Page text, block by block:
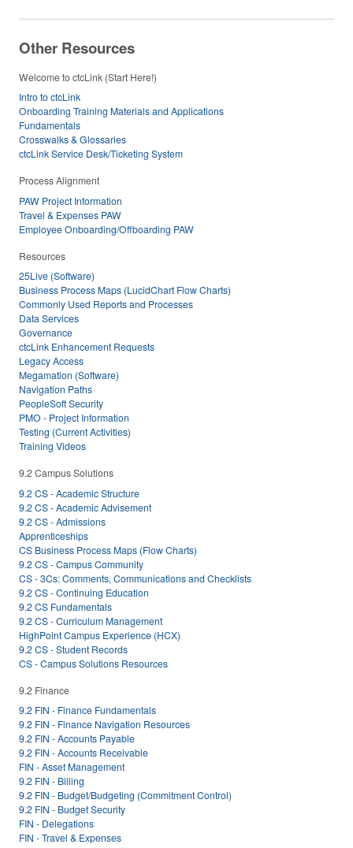
Other Resources
Welcome to ctcLink (Start Here!)
Intro to ctcLink
Onboarding Training Materials and Applications
Fundamentals
Crosswalks & Glossaries
ctcLink Service Desk/Ticketing System
Process Alignment
PAW Project Information
Travel & Expenses PAW
Employee Onboarding/Offboarding PAW
Resources
25Live (Software)
Business Process Maps (LucidChart Flow Charts)
Commonly Used Reports and Processes
Data Services
Governance
ctcLink Enhancement Requests
Legacy Access
Megamation (Software)
Navigation Paths
PeopleSoft Security
PMO - Project Information
Testing (Current Activities)
Training Videos
9.2 Campus Solutions
9.2 CS - Academic Structure
9.2 CS - Academic Advisement
9.2 CS - Admissions
Apprenticeships
CS Business Process Maps (Flow Charts)
9.2 CS - Campus Community
CS - 3Cs: Comments, Communications and Checklists
9.2 CS - Continuing Education
9.2 CS Fundamentals
9.2 CS - Curriculum Management
HighPoint Campus Experience (HCX)
9.2 CS - Student Records
CS - Campus Solutions Resources
9.2 Finance
9.2 FIN - Finance Fundamentals
9.2 FIN - Finance Navigation Resources
9.2 FIN - Accounts Payable
9.2 FIN - Accounts Receivable
FIN - Asset Management
9.2 FIN - Billing
9.2 FIN - Budget/Budgeting (Commitment Control)
9.2 FIN - Budget Security
FIN - Delegations
FIN - Travel & Expenses